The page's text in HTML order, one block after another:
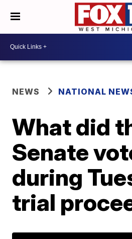
NEWS NATIONAL
What did
Senate
during
trial